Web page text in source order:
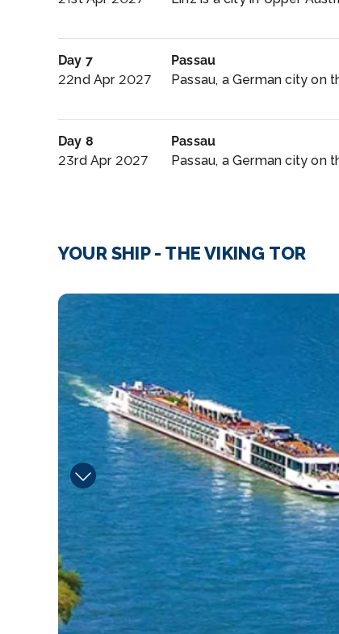
Day 7
22nd Apr 2027
Passau
Passau, a German city on
Day 8
23rd Apr 2027
Passau
Passau, a German city on
YOUR SHIP - THE VIKING TOR